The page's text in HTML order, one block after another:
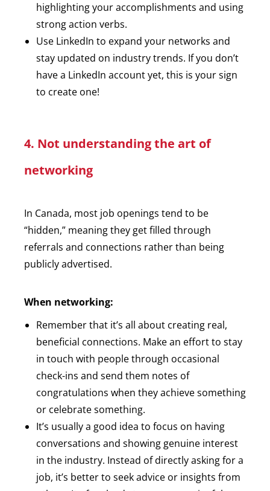
highlighting your accomplishments and using
strong action verbs.
Use LinkedIn to expand your networks and
stay updated on industry trends. If you don’t
have a LinkedIn account yet, this is your sign
to create one!
4. Not understanding the art of
networking
In Canada, most job openings tend to be
“hidden,” meaning they get filled through
referrals and connections rather than being
publicly advertised.
When networking:
Remember that it’s all about creating real,
beneficial connections. Make an effort to stay
in touch with people through occasional
check-ins and send them notes of
congratulations when they achieve something
or celebrate something.
It’s usually a good idea to focus on having
conversations and showing genuine interest
in the industry. Instead of directly asking for a
job, it’s better to seek advice or insights from